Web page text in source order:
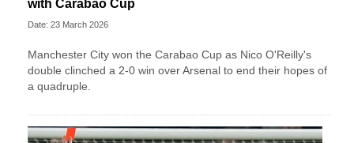
with Carabao Cup
Date: 23 March 2026
Manchester City won the Carabao Cup as Nico O'Reilly's
double clinched a 2-0 win over Arsenal to end their hopes of
a quadruple.